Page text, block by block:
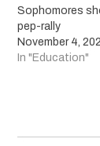
Sophomores
pep-rally
November 4,
In "Education"